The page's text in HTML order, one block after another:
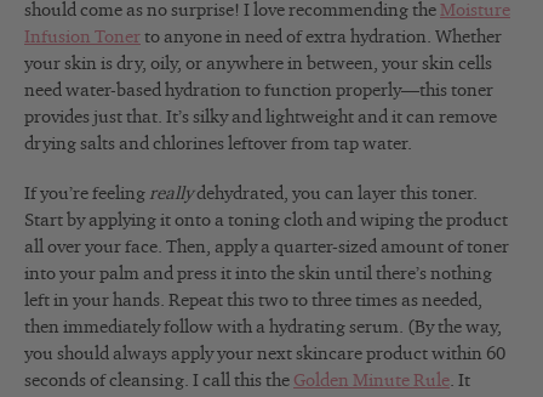
should come as no surprise! I love recommending the Moisture
Infusion Toner to anyone in need of extra hydration. Whether
your skin is dry, oily, or anywhere in between, your skin cells
need water-based hydration to function properly—this toner
provides just that. It’s silky and lightweight and it can remove
drying salts and chlorines leftover from tap water.
If you’re feeling reallydehydrated, you can layer this toner.
Start by applying it onto a toning cloth and wiping the product
all over your face. Then, apply a quarter-sized amount of toner
into your palm and press it into the skin until there’s nothing
left in your hands. Repeat this two to three times as needed,
then immediately follow with a hydrating serum. (By the way,
you should always apply your next skincare product within 60
seconds of cleansing. I call this the Golden Minute Rule. It